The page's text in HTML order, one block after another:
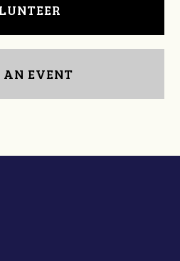
AN EVENT